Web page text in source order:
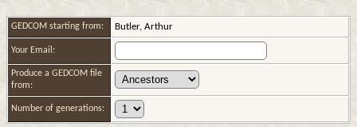
GEDCOM starting from: Butler, Arthur
Your Email:
Produce a GEDCOM file
from:
Number of generations: